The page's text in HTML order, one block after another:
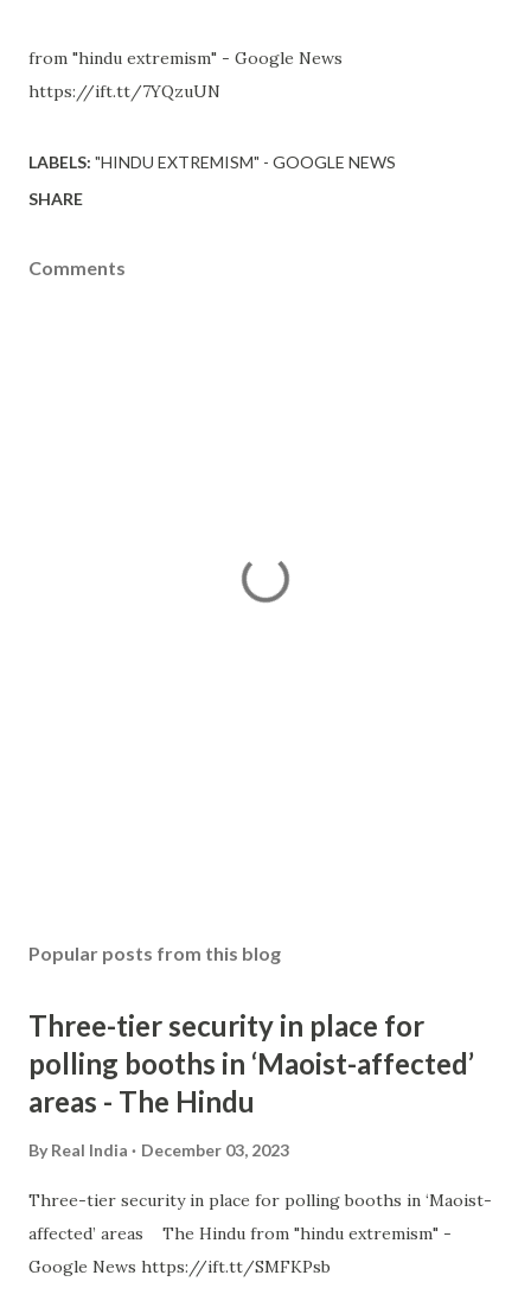
from "hindu extremism" - Google News
https://ift.tt/7YQzuUN
LABELS: "HINDU EXTREMISM" - GOOGLE NEWS
SHARE
Comments
Popular posts from this blog
Three-tier security in place for
polling booths in ‘Maoist-affected’
areas - The Hindu
By Real India December 03, 2023
Three-tier security in place for polling booths in ‘Maoist-
affected’ areas The Hindu from "hindu extremism" -
Google News https://ift.tt/SMFKPsb